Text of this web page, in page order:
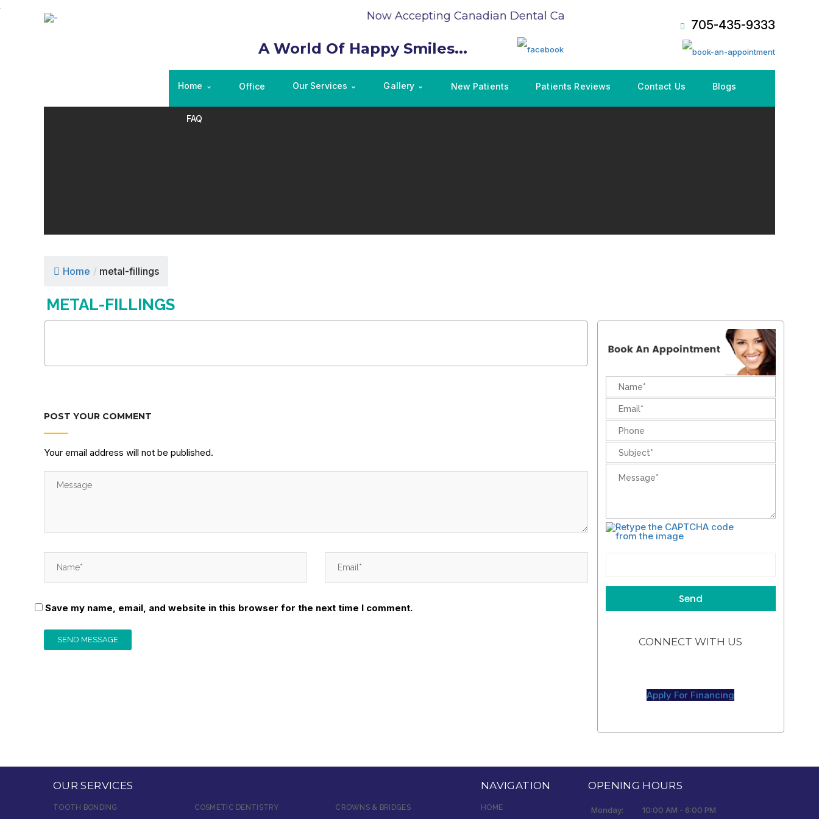
Now Accepting Canadian Dental Care Plan (CDCP), Book an Appointment NOW!
A World Of Happy Smiles...
705-435-9333
Home Office Our Services Gallery New Patients Patients Reviews Contact Us Blogs
FAQ
Home / metal-fillings
METAL-FILLINGS
POST YOUR COMMENT
Your email address will not be published.
Save my name, email, and website in this browser for the next time I comment.
CONNECT WITH US
Apply For Financing
OUR SERVICES
TOOTH BONDING COSMETIC DENTISTRY CROWNS & BRIDGES
NAVIGATION
HOME
OPENING HOURS
Monday: 10:00 AM - 6:00 PM